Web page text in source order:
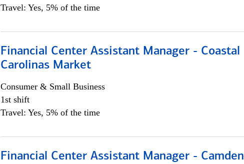
Travel: Yes, 5% of the time
Financial Center Assistant Manager - Coastal
Carolinas Market
Consumer & Small Business
1st shift
Travel: Yes, 5% of the time
Financial Center Assistant Manager - Camden